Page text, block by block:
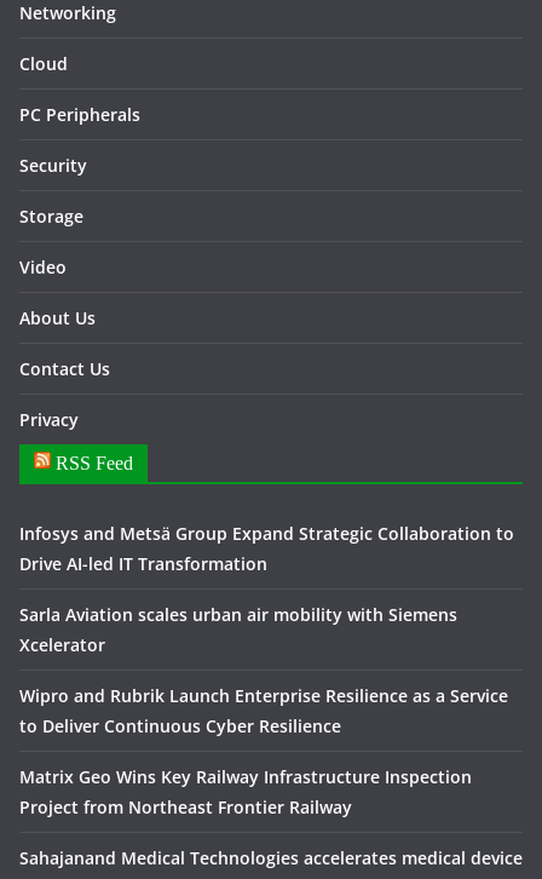
Networking
Cloud
PC Peripherals
Security
Storage
Video
About Us
Contact Us
Privacy
RSS Feed
Infosys and Metsä Group Expand Strategic Collaboration to
Drive AI-led IT Transformation
Sarla Aviation scales urban air mobility with Siemens
Xcelerator
Wipro and Rubrik Launch Enterprise Resilience as a Service
to Deliver Continuous Cyber Resilience
Matrix Geo Wins Key Railway Infrastructure Inspection
Project from Northeast Frontier Railway
Sahajanand Medical Technologies accelerates medical device